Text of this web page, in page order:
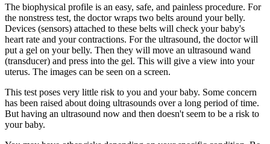
The biophysical profile is an easy, safe, and painless procedure. For
the nonstress test, the doctor wraps two belts around your belly.
Devices (sensors) attached to these belts will check your baby's
heart rate and your contractions. For the ultrasound, the doctor will
put a gel on your belly. Then they will move an ultrasound wand
(transducer) and press into the gel. This will give a view into your
uterus. The images can be seen on a screen.
This test poses very little risk to you and your baby. Some concern
has been raised about doing ultrasounds over a long period of time.
But having an ultrasound now and then doesn't seem to be a risk to
your baby.